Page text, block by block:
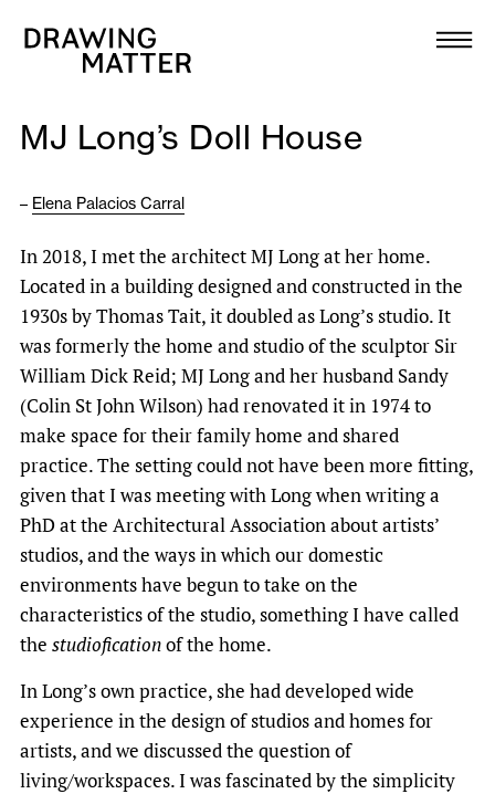
Collection
DMJournal
Workshops
Programme
Publications
About
Newsletter
MJ Long’s Doll House
– Elena Palacios Carral
In 2018, I met the architect MJ Long at her home.
Located in a building designed and constructed in the
1930s by Thomas Tait, it doubled as Long’s studio. It
was formerly the home and studio of the sculptor Sir
William Dick Reid; MJ Long and her husband Sandy
(Colin St John Wilson) had renovated it in 1974 to
make space for their family home and shared
practice. The setting could not have been more fitting,
given that I was meeting with Long when writing a
PhD at the Architectural Association about artists’
studios, and the ways in which our domestic
environments have begun to take on the
characteristics of the studio, something I have called
the studioficationof the home.
In Long’s own practice, she had developed wide
experience in the design of studios and homes for
artists, and we discussed the question of
living/workspaces. I was fascinated by the simplicity